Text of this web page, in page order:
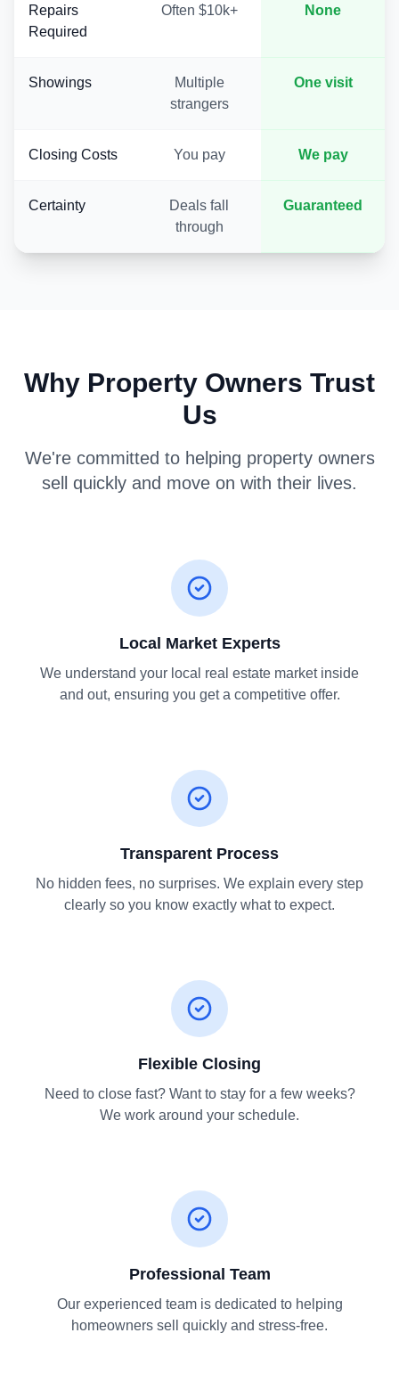
Repairs
Required
Often $10k+ None
Showings
Multiple
strangers
One visit
Closing Costs You pay We pay
Certainty
Deals fall
through
Guaranteed
Why Property Owners Trust
Us
We're committed to helping property owners
sell quickly and move on with their lives.
Local Market Experts
We understand your local real estate market inside
and out, ensuring you get a competitive offer.
Transparent Process
No hidden fees, no surprises. We explain every step
clearly so you know exactly what to expect.
Flexible Closing
Need to close fast? Want to stay for a few weeks?
We work around your schedule.
Professional Team
Our experienced team is dedicated to helping
homeowners sell quickly and stress-free.